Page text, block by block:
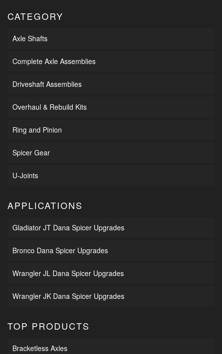
CATEGORY
Axle Shafts
Complete Axle Assemblies
Driveshaft Assemblies
Overhaul & Rebuild Kits
Ring and Pinion
Spicer Gear
U-Joints
APPLICATIONS
Gladiator JT Dana Spicer Upgrades
Bronco Dana Spicer Upgrades
Wrangler JL Dana Spicer Upgrades
Wrangler JK Dana Spicer Upgrades
TOP PRODUCTS
Bracketless Axles